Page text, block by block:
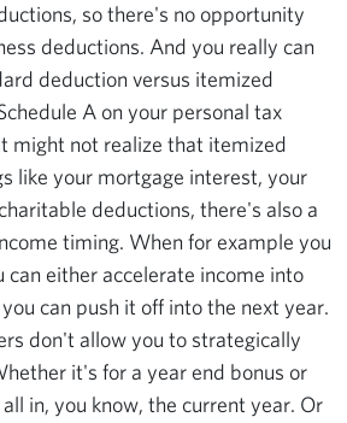
so there's no opportunity
deductions. And you really can
deduction versus itemized
A on your personal tax
might not realize that itemized
like your mortgage interest, your
deductions, there's also a
timing. When for example you
can either accelerate income into
can push it off into the next year.
don't allow you to strategically
it's for a year end bonus or
in, you know, the current year. Or